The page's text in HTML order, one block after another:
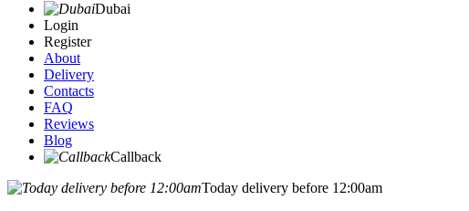
Dubai
Login
Register
About
Delivery
Contacts
FAQ
Reviews
Blog
Callback
Today delivery before 12:00am